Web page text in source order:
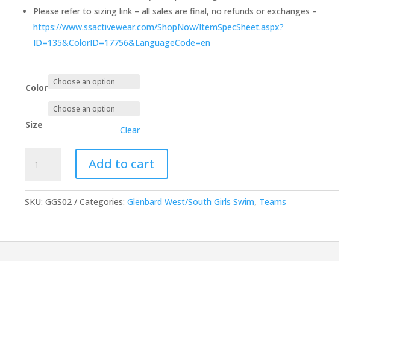
Please refer to sizing link – all sales are final, no refunds or exchanges –
https://www.ssactivewear.com/ShopNow/ItemSpecSheet.aspx?
ID=135&ColorID=17756&LanguageCode=en
Color
Size Clear
Sleeve
Add to cart
SKU:GGS02 Categories:Glenbard West/South Girls Swim, Teams